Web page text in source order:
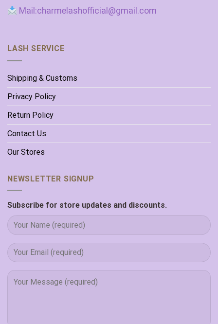
Mail:charmelashofficial@gmail.com
LASH SERVICE
Shipping & Customs
Privacy Policy
Return Policy
Contact Us
Our Stores
NEWSLETTER SIGNUP
Subscribe for store updates and discounts.